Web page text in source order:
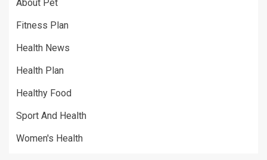
About Pet
Fitness Plan
Health News
Health Plan
Healthy Food
Sport And Health
Women's Health